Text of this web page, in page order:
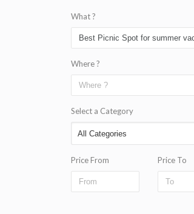
What ?
Where ?
Select a Category
Price From Price To